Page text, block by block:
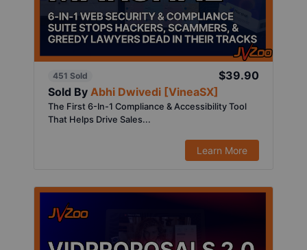
451 Sold
$39.90
Sold By Abhi Dwivedi [VineaSX]
The First 6-In-1 Compliance & Accessibility Tool
That Helps Drive Sales...
Learn More